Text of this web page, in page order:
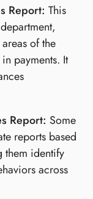
Report: This
of the
payments. It
Report: Some
reports based
them identify
across